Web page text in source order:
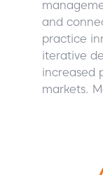
and
practice
iterative
increased
markets.